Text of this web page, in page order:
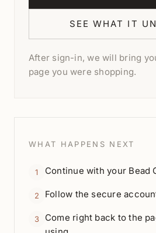
SEE WHAT IT
After sign-in, we will bring
page you were shopping.
WHAT HAPPENS NEXT
1 Continue with your Bead
2 Follow the secure
3
Come right back to the